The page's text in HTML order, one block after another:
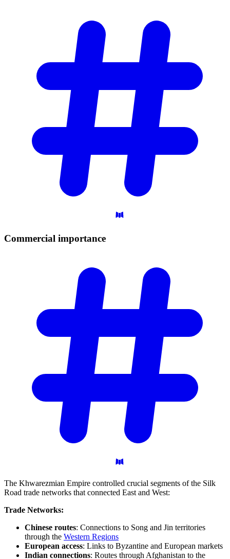
Commercial importance
The Khwarezmian Empire controlled crucial segments of the Silk
Road trade networks that connected East and West:
Trade Networks:
Chinese routes: Connections to Song and Jin territories
through the Western Regions
European access: Links to Byzantine and European markets
Indian connections: Routes through Afghanistan to the